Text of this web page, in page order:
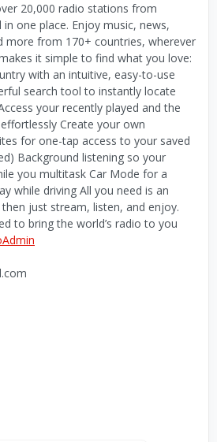
20,000 radio stations from
one place. Enjoy music, news,
more from 170+ countries, wherever
it simple to find what you love:
with an intuitive, easy-to-use
search tool to instantly locate
your recently played and the
Create your own
for one-tap access to your saved
Background listening so your
you multitask Car Mode for a
while driving All you need is an
just stream, listen, and enjoy.
to bring the world’s radio to you